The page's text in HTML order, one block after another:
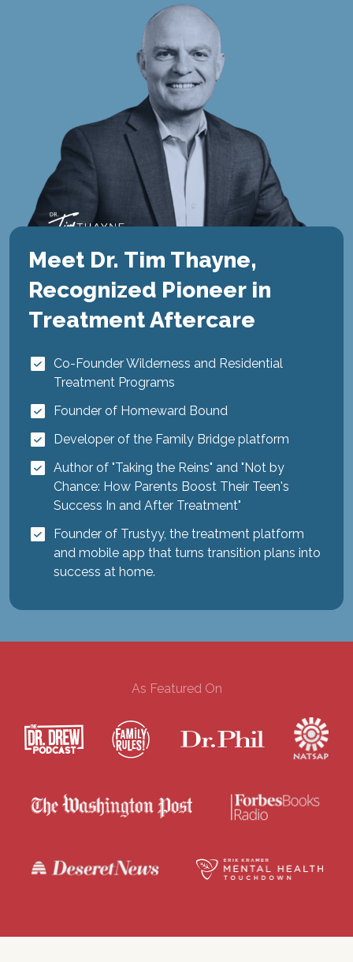
Meet Dr. Tim Thayne,
Recognized Pioneer in
Treatment Aftercare
Co-Founder Wilderness and Residential
Treatment Programs
Founder of Homeward Bound
Developer of the Family Bridge platform
Author of "Taking the Reins" and "Not by
Chance: How Parents Boost Their Teen's
Success In and After Treatment"
Founder of Trustyy, the treatment platform
and mobile app that turns transition plans into
success at home.
As Featured On